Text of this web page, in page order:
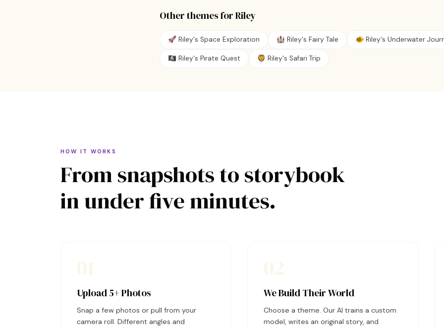
Other themes forRiley
🚀 Riley's Space Exploration 🏰 Riley's Fairy Tale 🐠 Riley's Underwater
🏴‍☠️ Riley's Pirate Quest 🦁 Riley's Safari Trip
HOW IT WORKS
From snapshots to storybook
in under five minutes.
Upload 5+ Photos
Snap a few photos or pull from your
camera roll. Different angles and
We Build Their World
Choose a theme. Our AI trains a custom
model, writes an original story, and